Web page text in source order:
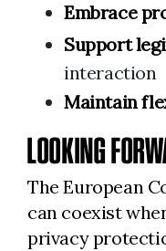
Embrace
Support
interaction
Maintain
LOOKING
The European
can coexist
privacy